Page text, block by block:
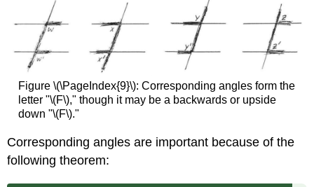
Figure \(\PageIndex{9}\): Corresponding angles form the
letter "\(F\)," though it may be a backwards or upside
down "\(F\)."
Corresponding angles are important because of the
following theorem: